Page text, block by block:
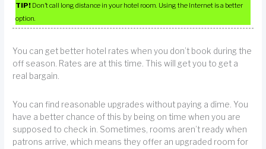
TIP! Don’t call long distance in your hotel room. Using the Internet is a better
option.
You can get better hotel rates when you don’t book during the
off season. Rates are at this time. This will get you to get a
real bargain.
You can find reasonable upgrades without paying a dime. You
have a better chance of this by being on time when you are
supposed to check in. Sometimes, rooms aren’t ready when
patrons arrive, which means they offer an upgraded room for